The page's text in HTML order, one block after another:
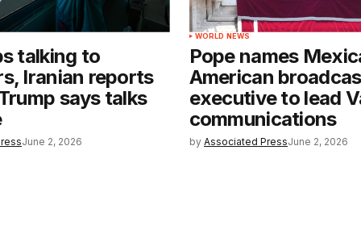
talking to
Iranian reports
says talks
June 2, 2026
WORLD NEWS
Pope names
American
executive to lead
communications
by Associated PressJune 2, 2026